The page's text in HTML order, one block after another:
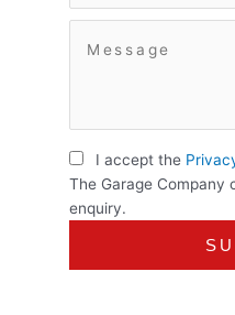
I accept the
The Garage Company
enquiry.